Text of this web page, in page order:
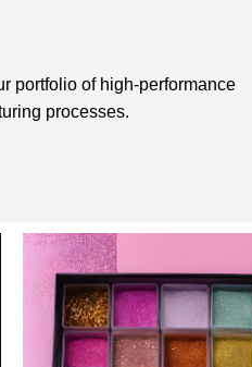
portfolio of high-performance
processes.